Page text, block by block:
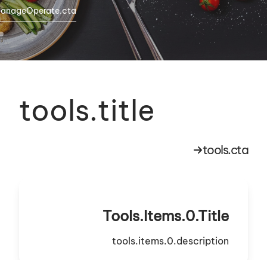
tools.title
tools.cta
Tools.items.0.title
tools.items.0.description